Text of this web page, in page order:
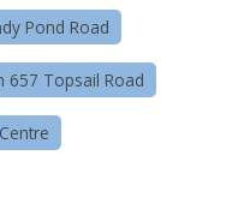
Pond Road
657 Topsail Road